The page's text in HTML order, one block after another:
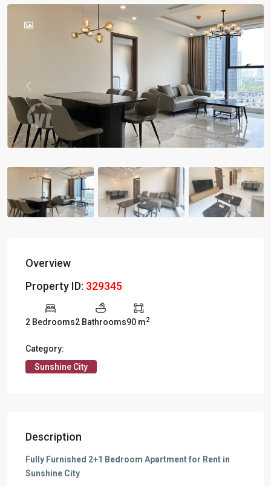
Previous
Overview
Property ID: 329345
2 Bedrooms2 Bathrooms90 m2
Category:
Sunshine City
Description
Fully Furnished 2+1 Bedroom Apartment for Rent in
Sunshine City